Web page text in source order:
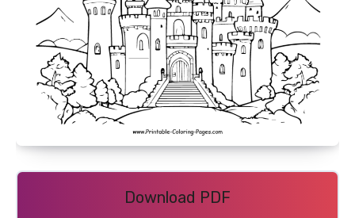
Download PDF